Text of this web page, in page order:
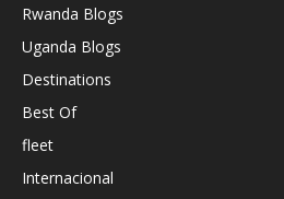
Rwanda Blogs
Uganda Blogs
Destinations
Best Of
fleet
Internacional